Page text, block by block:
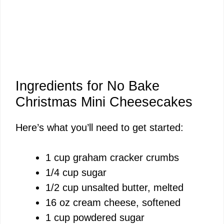
Ingredients for No Bake
Christmas Mini Cheesecakes
Here’s what you’ll need to get started:
1 cup graham cracker crumbs
1/4 cup sugar
1/2 cup unsalted butter, melted
16 oz cream cheese, softened
1 cup powdered sugar